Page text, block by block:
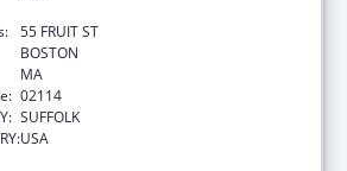
55 FRUIT ST
BOSTON
MA
02114
SUFFOLK
USA